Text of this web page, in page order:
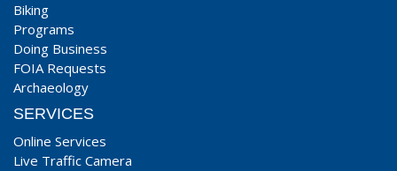
Biking
Programs
Doing Business
FOIA Requests
Archaeology
SERVICES
Online Services
Live Traffic Camera